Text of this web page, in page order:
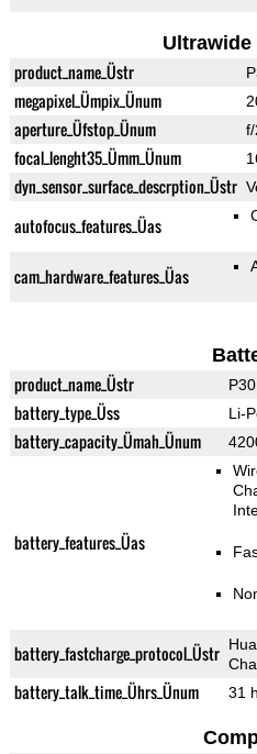
Ultrawide
product_name_Üstr
megapixel_Ümpix_Ünum
aperture_Üfstop_Ünum
focal_lenght35_Ümm_Ünum
dyn_sensor_surface_descrption_Üstr
autofocus_features_Üas
cam_hardware_features_Üas
product_name_Üstr
battery_type_Üss Li-
battery_capacity_Ümah_Ünum
battery_features_Üas
battery_fastcharge_protocol_Üstr
battery_talk_time_Ührs_Ünum 31